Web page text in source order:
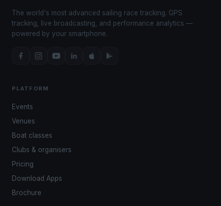
The world's most advanced sailing race tracking. GPS
tracking, live broadcasting, and performance analytics —
powered by your smartphone.
PLATFORM
Events
Venues
Boat classes
Clubs & organisers
Pricing
Download Apps
Brochure